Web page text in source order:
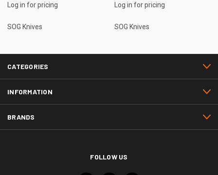
Log in for pricing
SOG Knives
Log in for pricing
SOG Knives
CATEGORIES
INFORMATION
BRANDS
FOLLOW US